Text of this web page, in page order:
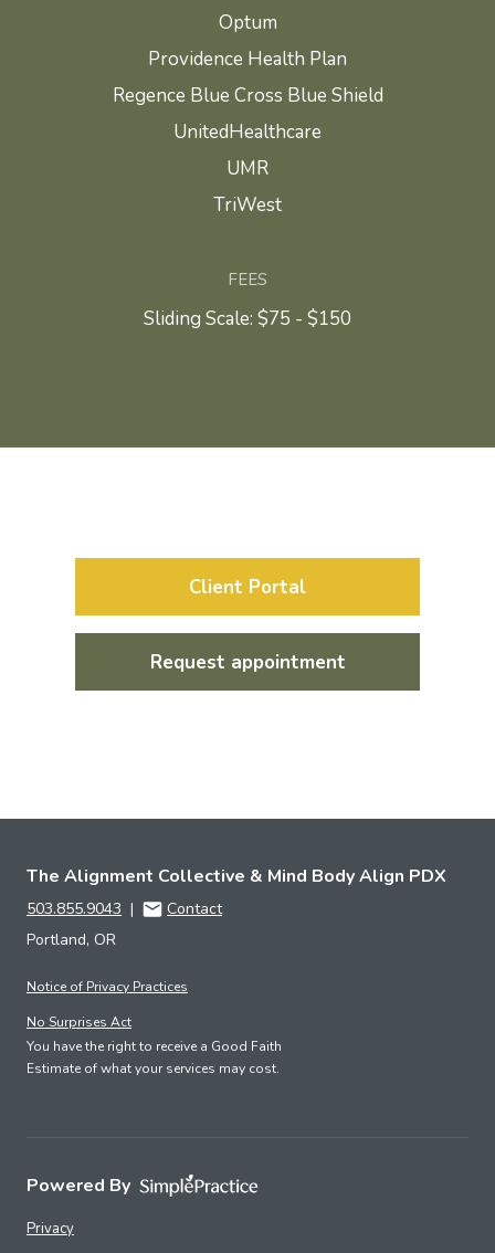
Optum
Providence Health Plan
Regence Blue Cross Blue Shield
UnitedHealthcare
UMR
TriWest
FEES
Sliding Scale: $75 - $150
Client Portal
Request appointment
The Alignment Collective & Mind Body Align PDX
503.855.9043 |
Contact
Portland, OR
Notice of Privacy Practices
No Surprises Act
You have the right to receive a Good Faith
Estimate of what your services may cost.
Powered By
Privacy